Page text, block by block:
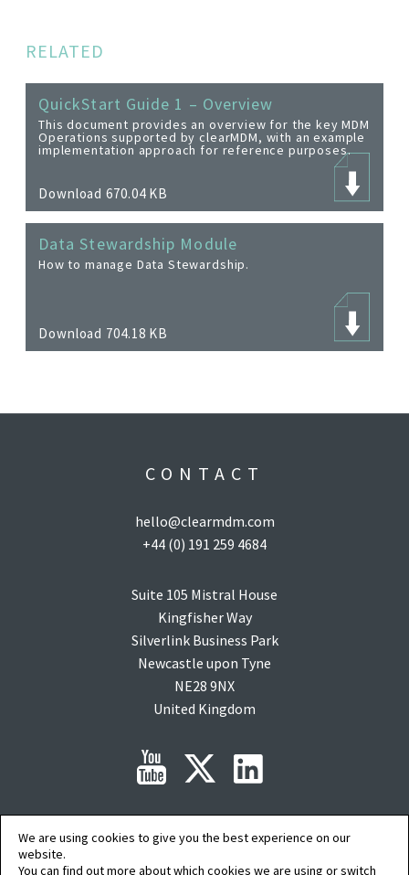
RELATED
QuickStart Guide 1 – Overview
This document provides an overview for the key MDM
Operations supported by clearMDM, with an example
implementation approach for reference purposes.
Download 670.04 KB
Data Stewardship Module
How to manage Data Stewardship.
Download 704.18 KB
CONTACT
hello@clearmdm.com
+44 (0) 191 259 4684
Suite 105 Mistral House
Kingfisher Way
Silverlink Business Park
Newcastle upon Tyne
NE28 9NX
United Kingdom
Copyright © 2015-2026 clearMDM is a registered trademark ofAudit9Limited. All
rights reserved. Company Registration No: 08088394.
Salesforce, salesforce.com, Force.com, AgentExchange and AppExchange are
We are using cookies to give you the best experience on our
website.
You can find out more about which cookies we are using or switch